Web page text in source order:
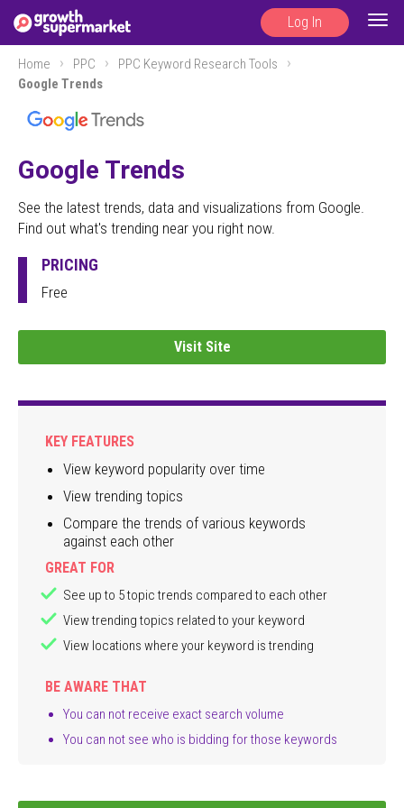
Log In
Home PPC
PPC Keyword Research Tools
Google Trends
Google Trends
See the latest trends, data and visualizations from Google.
Find out what's trending near you right now.
PRICING
Free
Visit Site
KEY FEATURES
View keyword popularity over time
View trending topics
Compare the trends of various keywords
against each other
GREAT FOR
See up to 5 topic trends compared to each other
View trending topics related to your keyword
View locations where your keyword is trending
BE AWARE THAT
You can not receive exact search volume
You can not see who is bidding for those keywords